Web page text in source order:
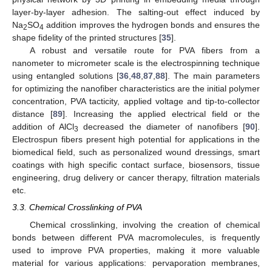
layer-by-layer adhesion. The salting-out effect induced by
Na2SO4 addition improves the hydrogen bonds and ensures the
shape fidelity of the printed structures [35].
A robust and versatile route for PVA fibers from a
nanometer to micrometer scale is the electrospinning technique
using entangled solutions [36,48,87,88]. The main parameters
for optimizing the nanofiber characteristics are the initial polymer
concentration, PVA tacticity, applied voltage and tip-to-collector
distance [89]. Increasing the applied electrical field or the
addition of AlCl3 decreased the diameter of nanofibers [90].
Electrospun fibers present high potential for applications in the
biomedical field, such as personalized wound dressings, smart
coatings with high specific contact surface, biosensors, tissue
engineering, drug delivery or cancer therapy, filtration materials
etc.
3.3. Chemical Crosslinking of PVA
Chemical crosslinking, involving the creation of chemical
bonds between different PVA macromolecules, is frequently
used to improve PVA properties, making it more valuable
material for various applications: pervaporation membranes,